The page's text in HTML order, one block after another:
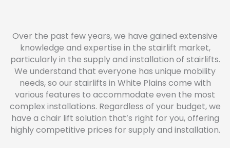
Over the past few years, we have gained extensive
knowledge and expertise in the stairlift market,
particularly in the supply and installation of stairlifts.
We understand that everyone has unique mobility
needs, so our stairlifts in White Plains come with
various features to accommodate even the most
complex installations. Regardless of your budget, we
have a chair lift solution that’s right for you, offering
highly competitive prices for supply and installation.